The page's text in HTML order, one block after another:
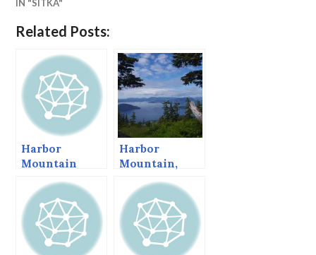
IN "SITKA"
Related Posts:
Harbor
Mountain
2013
Harbor
Mountain,